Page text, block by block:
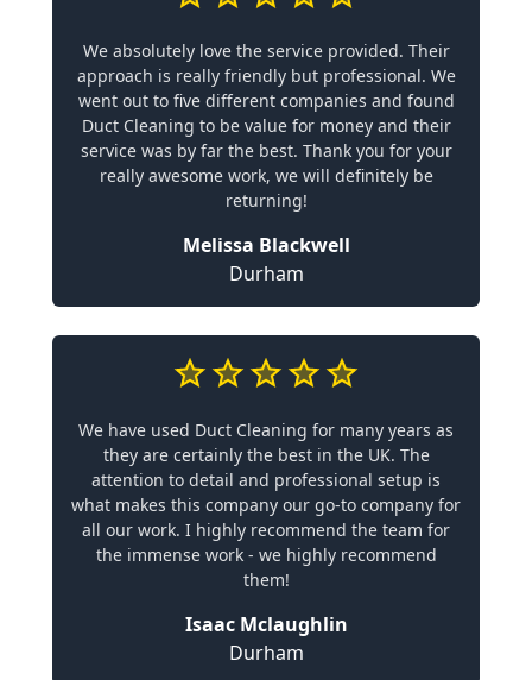
We absolutely love the service provided. Their
approach is really friendly but professional. We
went out to five different companies and found
Duct Cleaning to be value for money and their
service was by far the best. Thank you for your
really awesome work, we will definitely be
returning!
Melissa Blackwell
Durham
We have used Duct Cleaning for many years as
they are certainly the best in the UK. The
attention to detail and professional setup is
what makes this company our go-to company for
all our work. I highly recommend the team for
the immense work - we highly recommend
them!
Isaac Mclaughlin
Durham